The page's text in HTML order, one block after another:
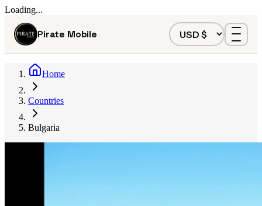
Loading...
Pirate Mobile
Home
Countries
Bulgaria